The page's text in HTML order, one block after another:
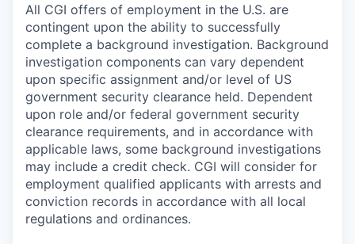
All CGI offers of employment in the U.S. are
contingent upon the ability to successfully
complete a background investigation. Background
investigation components can vary dependent
upon specific assignment and/or level of US
government security clearance held. Dependent
upon role and/or federal government security
clearance requirements, and in accordance with
applicable laws, some background investigations
may include a credit check. CGI will consider for
employment qualified applicants with arrests and
conviction records in accordance with all local
regulations and ordinances.